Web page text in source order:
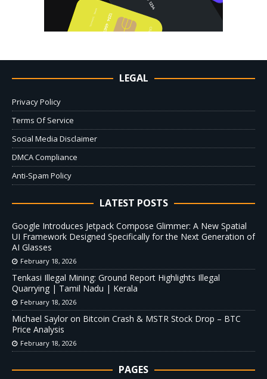
LEGAL
Privacy Policy
Terms Of Service
Social Media Disclaimer
DMCA Compliance
Anti-Spam Policy
LATEST POSTS
Google Introduces Jetpack Compose Glimmer: A New Spatial
UI Framework Designed Specifically for the Next Generation of
AI Glasses
February 18, 2026
Tenkasi Illegal Mining: Ground Report Highlights Illegal
Quarrying | Tamil Nadu | Kerala
February 18, 2026
Michael Saylor on Bitcoin Crash & MSTR Stock Drop – BTC
Price Analysis
February 18, 2026
PAGES